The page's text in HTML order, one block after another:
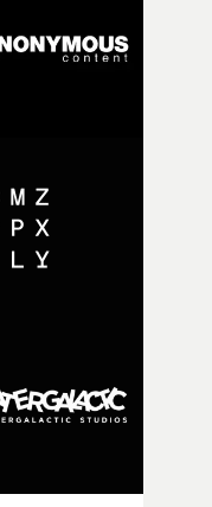
song without any
dance came to me
the track and started
and I immediately
carry the
also the emotional
the challenge was
deliveries made to
sitting somewhere in
about the
being spilled or